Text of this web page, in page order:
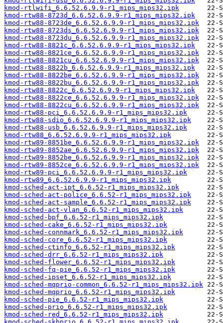
kmod-rtlwifi_6.6.52.6.9.9-r1_mips_mips32.ipk
kmod-rtw88-8723d_6.6.52.6.9.9-r1_mips_mips32.ipk
kmod-rtw88-8723de_6.6.52.6.9.9-r1_mips_mips32.ipk
kmod-rtw88-8723ds_6.6.52.6.9.9-r1_mips_mips32.ipk
kmod-rtw88-8723du_6.6.52.6.9.9-r1_mips_mips32.ipk
kmod-rtw88-8821c_6.6.52.6.9.9-r1_mips_mips32.ipk
kmod-rtw88-8821ce_6.6.52.6.9.9-r1_mips_mips32.ipk
kmod-rtw88-8821cu_6.6.52.6.9.9-r1_mips_mips32.ipk
kmod-rtw88-8822b_6.6.52.6.9.9-r1_mips_mips32.ipk
kmod-rtw88-8822be_6.6.52.6.9.9-r1_mips_mips32.ipk
kmod-rtw88-8822bu_6.6.52.6.9.9-r1_mips_mips32.ipk
kmod-rtw88-8822c_6.6.52.6.9.9-r1_mips_mips32.ipk
kmod-rtw88-8822ce_6.6.52.6.9.9-r1_mips_mips32.ipk
kmod-rtw88-8822cu_6.6.52.6.9.9-r1_mips_mips32.ipk
kmod-rtw88-pci_6.6.52.6.9.9-r1_mips_mips32.ipk
kmod-rtw88-sdio_6.6.52.6.9.9-r1_mips_mips32.ipk
kmod-rtw88-usb_6.6.52.6.9.9-r1_mips_mips32.ipk
kmod-rtw88_6.6.52.6.9.9-r1_mips_mips32.ipk
kmod-rtw89-8851be_6.6.52.6.9.9-r1_mips_mips32.ipk
kmod-rtw89-8852ae_6.6.52.6.9.9-r1_mips_mips32.ipk
kmod-rtw89-8852be_6.6.52.6.9.9-r1_mips_mips32.ipk
kmod-rtw89-8852ce_6.6.52.6.9.9-r1_mips_mips32.ipk
kmod-rtw89-pci_6.6.52.6.9.9-r1_mips_mips32.ipk
kmod-rtw89_6.6.52.6.9.9-r1_mips_mips32.ipk
kmod-sched-act-ipt_6.6.52-r1_mips_mips32.ipk
kmod-sched-act-police_6.6.52-r1_mips_mips32.ipk
kmod-sched-act-sample_6.6.52-r1_mips_mips32.ipk
kmod-sched-act-vlan_6.6.52-r1_mips_mips32.ipk
kmod-sched-bpf_6.6.52-r1_mips_mips32.ipk
kmod-sched-cake_6.6.52-r1_mips_mips32.ipk
kmod-sched-connmark_6.6.52-r1_mips_mips32.ipk
kmod-sched-core_6.6.52-r1_mips_mips32.ipk
kmod-sched-ctinfo_6.6.52-r1_mips_mips32.ipk
kmod-sched-drr_6.6.52-r1_mips_mips32.ipk
kmod-sched-flower_6.6.52-r1_mips_mips32.ipk
kmod-sched-fq-pie_6.6.52-r1_mips_mips32.ipk
kmod-sched-ipset_6.6.52-r1_mips_mips32.ipk
kmod-sched-mqprio-common_6.6.52-r1_mips_mips32.ipk
kmod-sched-mqprio_6.6.52-r1_mips_mips32.ipk
kmod-sched-pie_6.6.52-r1_mips_mips32.ipk
kmod-sched-prio_6.6.52-r1_mips_mips32.ipk
kmod-sched-red_6.6.52-r1_mips_mips32.ipk